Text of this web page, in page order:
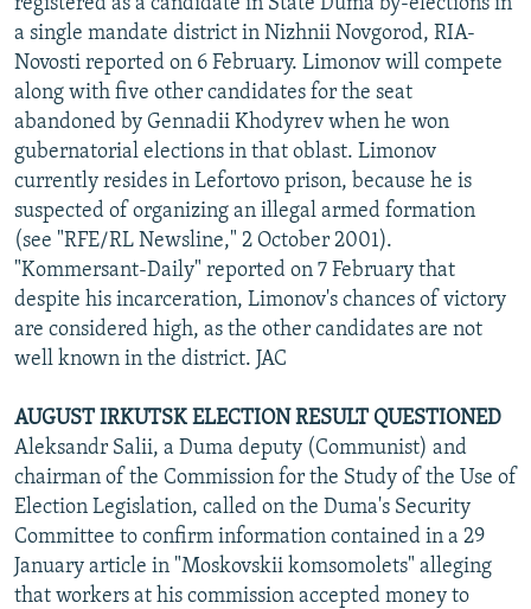
a single mandate district in Nizhnii Novgorod, RIA-
Novosti reported on 6 February. Limonov will compete
along with five other candidates for the seat
abandoned by Gennadii Khodyrev when he won
gubernatorial elections in that oblast. Limonov
currently resides in Lefortovo prison, because he is
suspected of organizing an illegal armed formation
(see "RFE/RL Newsline," 2 October 2001).
"Kommersant-Daily" reported on 7 February that
despite his incarceration, Limonov's chances of victory
are considered high, as the other candidates are not
well known in the district. JAC
AUGUST IRKUTSK ELECTION RESULT QUESTIONED
Aleksandr Salii, a Duma deputy (Communist) and
chairman of the Commission for the Study of the Use of
Election Legislation, called on the Duma's Security
Committee to confirm information contained in a 29
January article in "Moskovskii komsomolets" alleging
that workers at his commission accepted money to